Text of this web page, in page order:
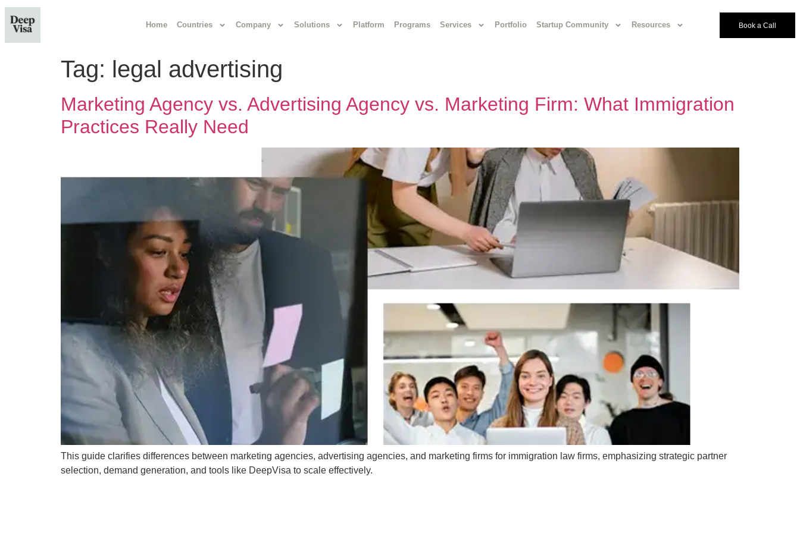
Home Countries Company Solutions Platform Programs Services Portfolio Startup Community Resources Book a Call
Tag: legal advertising
Marketing Agency vs. Advertising Agency vs. Marketing Firm: What Immigration
Practices Really Need
This guide clarifies differences between marketing agencies, advertising agencies, and marketing firms for immigration law firms, emphasizing strategic partner
selection, demand generation, and tools like DeepVisa to scale effectively.